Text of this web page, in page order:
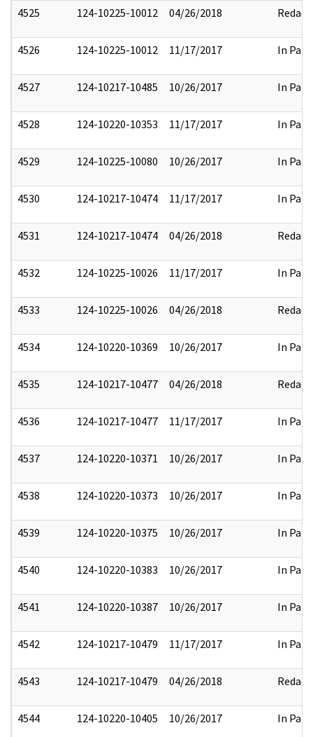
4525 124-10225-10012 04/26/2018 Redact
4526 124-10225-10012 11/17/2017 In Part
4527 124-10217-10485 10/26/2017 In Part
4528 124-10220-10353 11/17/2017 In Part
4529 124-10225-10080 10/26/2017 In Part
4530 124-10217-10474 11/17/2017 In Part
4531 124-10217-10474 04/26/2018 Redact
4532 124-10225-10026 11/17/2017 In Part
4533 124-10225-10026 04/26/2018 Redact
4534 124-10220-10369 10/26/2017 In Part
4535 124-10217-10477 04/26/2018 Redact
4536 124-10217-10477 11/17/2017 In Part
4537 124-10220-10371 10/26/2017 In Part
4538 124-10220-10373 10/26/2017 In Part
4539 124-10220-10375 10/26/2017 In Part
4540 124-10220-10383 10/26/2017 In Part
4541 124-10220-10387 10/26/2017 In Part
4542 124-10217-10479 11/17/2017 In Part
4543 124-10217-10479 04/26/2018 Redact
4544 124-10220-10405 10/26/2017 In Part